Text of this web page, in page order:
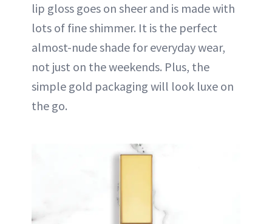
lip gloss goes on sheer and is made with
lots of fine shimmer. It is the perfect
almost-nude shade for everyday wear,
not just on the weekends. Plus, the
simple gold packaging will look luxe on
the go.